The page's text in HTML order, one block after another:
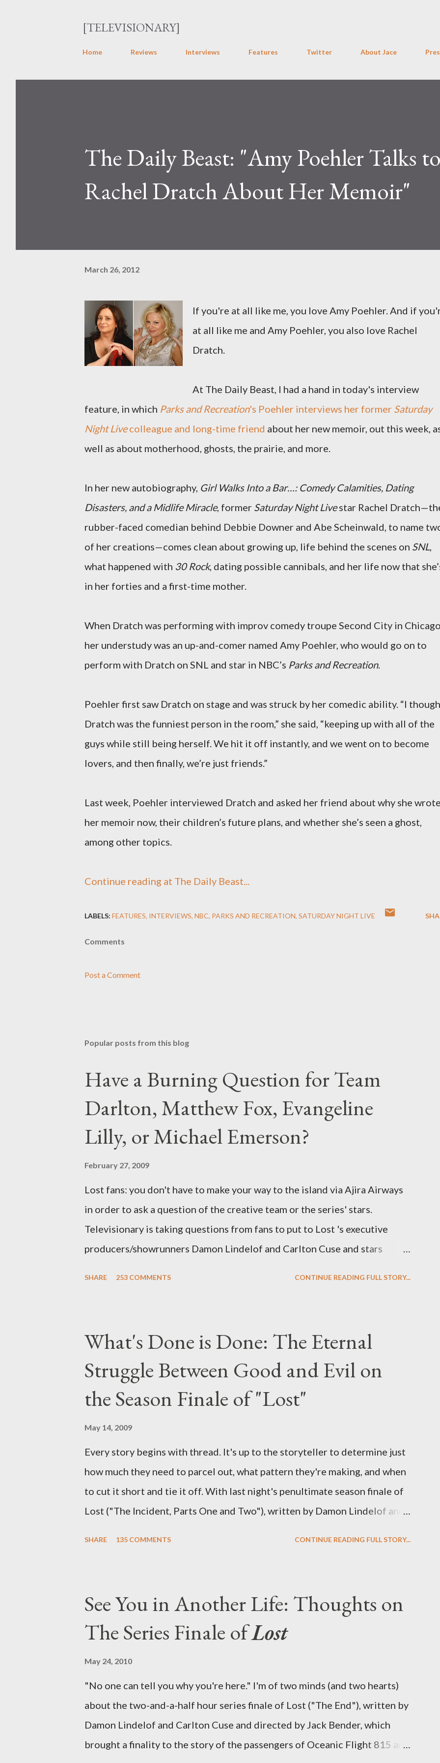
[TELEVISIONARY]
Home Reviews Interviews Features Twitter About Jace
The Daily Beast: "Amy Poehler Talks
Rachel Dratch About Her Memoir"
March 26, 2012
If you're at all like me, you love Amy Poehler. And if
at all like me and Amy Poehler, you also love Rachel
Dratch.
At The Daily Beast, I had a hand in today's interview
feature, in which Parks and Recreation's Poehler interviews her former Saturday
Night Livecolleague and long-time friend about her new memoir, out this week,
well as about motherhood, ghosts, the prairie, and more.
In her new autobiography, Girl Walks Into a Bar…: Comedy Calamities, Dating
Disasters, and a Midlife Miracle, former Saturday Night Livestar Rachel
rubber-faced comedian behind Debbie Downer and Abe Scheinwald, to name
of her creations—comes clean about growing up, life behind the scenes on SNL,
what happened with 30 Rock, dating possible cannibals, and her life now that
in her forties and a first-time mother.
When Dratch was performing with improv comedy troupe Second City in
her understudy was an up-and-comer named Amy Poehler, who would go on to
perform with Dratch on SNL and star in NBC’s Parks and Recreation.
Poehler first saw Dratch on stage and was struck by her comedic ability. “I
Dratch was the funniest person in the room,” she said, “keeping up with all of the
guys while still being herself. We hit it off instantly, and we went on to become
lovers, and then finally, we’re just friends.”
Last week, Poehler interviewed Dratch and asked her friend about why she
her memoir now, their children’s future plans, and whether she’s seen a ghost,
among other topics.
Continue reading at The Daily Beast...
LABELS: FEATURES INTERVIEWS NBC PARKS AND RECREATION SATURDAY NIGHT LIVE
Comments
Post a Comment
Popular posts from this blog
Have a Burning Question for Team
Darlton, Matthew Fox, Evangeline
Lilly, or Michael Emerson?
February 27, 2009
Lost fans: you don't have to make your way to the island via Ajira Airways
in order to ask a question of the creative team or the series' stars.
Televisionary is taking questions from fans to put to Lost 's executive
producers/showrunners Damon Lindelof and Carlton Cuse and stars
section below . I'll be accepting questions until midnight PT tonight and,
while I can't promise I'll be able to ask any specific inquiry due to the
brevity of these on-camera interviews, I am looking for some insightful
and thought-provoking questions to add to the mix. So who knows: your
burning question might get asked after all.
SHARE 253 COMMENTS CONTINUE READING FULL STORY...
What's Done is Done: The Eternal
Struggle Between Good and Evil on
the Season Finale of "Lost"
May 14, 2009
Every story begins with thread. It's up to the storyteller to determine just
how much they need to parcel out, what pattern they're making, and when
to cut it short and tie it off. With last night's penultimate season finale of
Lost ("The Incident, Parts One and Two"), written by Damon Lindelof and
Would Jack follow through on his plan to detonate the island and
therefore reset their lives aboard Oceanic Flight 815 ? Why did Locke
just what lies in the shadow of the statue? We got the answers to these in
a two-hour season finale that didn't quite pack the same emotional wallop
of previous season ...
SHARE 135 COMMENTS CONTINUE READING FULL STORY...
See You in Another Life: Thoughts on
The Series Finale ofLost
May 24, 2010
"No one can tell you why you're here." I'm of two minds (and two hearts)
about the two-and-a-half hour series finale of Lost ("The End"), written by
Damon Lindelof and Carlton Cuse and directed by Jack Bender, which
brought a finality to the story of the passengers of Oceanic Flight 815 and